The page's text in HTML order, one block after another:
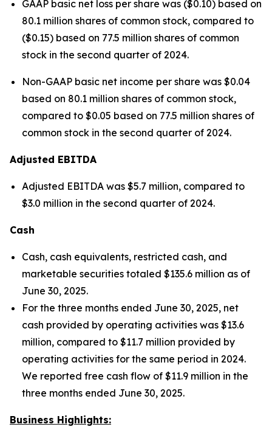
GAAP basic net loss per share was ($0.10) based on
80.1 million shares of common stock, compared to
($0.15) based on 77.5 million shares of common
stock in the second quarter of 2024.
Non-GAAP basic net income per share was $0.04
based on 80.1 million shares of common stock,
compared to $0.05 based on 77.5 million shares of
common stock in the second quarter of 2024.
Adjusted EBITDA
Adjusted EBITDA was $5.7 million, compared to
$3.0 million in the second quarter of 2024.
Cash
Cash, cash equivalents, restricted cash, and
marketable securities totaled $135.6 million as of
June 30, 2025.
For the three months ended June 30, 2025, net
cash provided by operating activities was $13.6
million, compared to $11.7 million provided by
operating activities for the same period in 2024.
We reported free cash flow of $11.9 million in the
three months ended June 30, 2025.
Business Highlights: